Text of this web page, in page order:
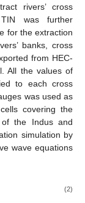
rivers’ cross
was further
for the extraction
banks, cross
from HEC-
All the values of
to each cross
was used as
covering the
the Indus and
simulation by
wave equations
(2)